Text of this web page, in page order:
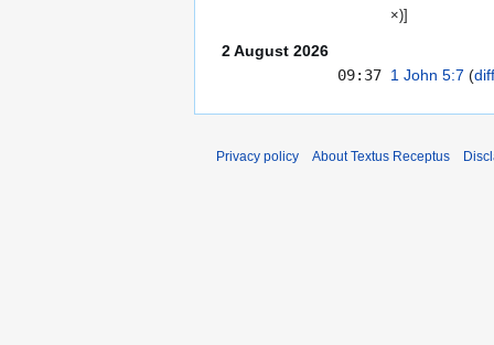
×)]
2 August 2026
09:37 1 John 5:7 diff
Privacy policy About Textus Receptus